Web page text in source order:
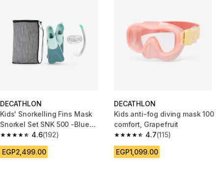
DECATHLON
Kids' Snorkelling Fins Mask
Snorkel Set SNK 500 -Blue
Grey Pastel Mint
4.6
4.6 out of 5 stars from 192 reviews
(192)
EGP2,499.00
DECATHLON
Kids anti-fog diving mask 100
comfort, Grapefruit
4.7
4.7 out of 5 stars from 115
(115)
EGP1,099.00